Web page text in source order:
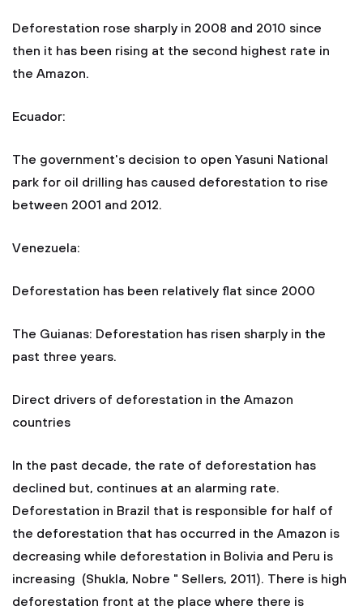
Deforestation rose sharply in 2008 and 2010 since
then it has been rising at the second highest rate in
the Amazon.
Ecuador:
The government's decision to open Yasuni National
park for oil drilling has caused deforestation to rise
between 2001 and 2012.
Venezuela:
Deforestation has been relatively flat since 2000
The Guianas: Deforestation has risen sharply in the
past three years.
Direct drivers of deforestation in the Amazon
countries
In the past decade, the rate of deforestation has
declined but, continues at an alarming rate.
Deforestation in Brazil that is responsible for half of
the deforestation that has occurred in the Amazon is
decreasing while deforestation in Bolivia and Peru is
increasing (Shukla, Nobre " Sellers, 2011). There is high
deforestation front at the place where there is